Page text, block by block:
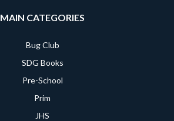
MAIN CATEGORIES
Bug Club
SDG Books
Pre-School
Prim
JHS